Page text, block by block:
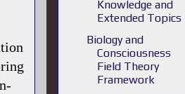
Knowledge and
Extended Topics
Biology and
Consciousness
Field Theory
Framework